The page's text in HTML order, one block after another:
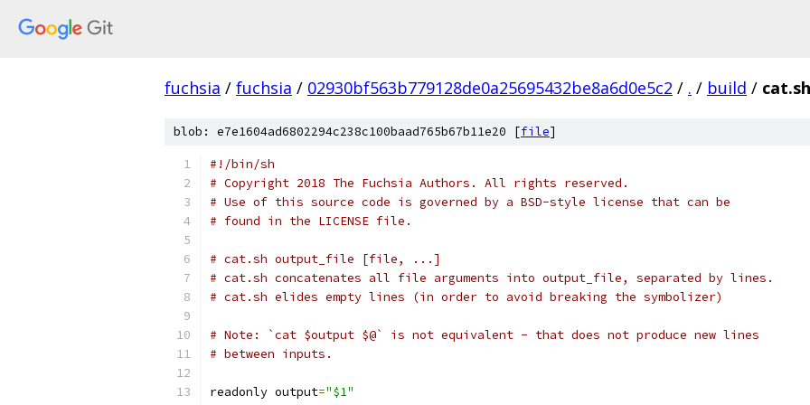
fuchsia / fuchsia / 02930bf563b779128de0a25695432be8a6d0e5c2 / . / build / cat.sh
blob: e7e1604ad6802294c238c100baad765b67b11e20 [file]
#!/bin/sh
# Copyright 2018 The Fuchsia Authors. All rights reserved.
# Use of this source code is governed by a BSD-style license that can be
# found in the LICENSE file.
# cat.sh output_file [file, ...]
# cat.sh concatenates all file arguments into output_file, separated by lines.
# cat.sh elides empty lines (in order to avoid breaking the symbolizer)
# Note: `cat $output $@` is not equivalent - that does not produce new lines
# between inputs.
readonly output="$1"